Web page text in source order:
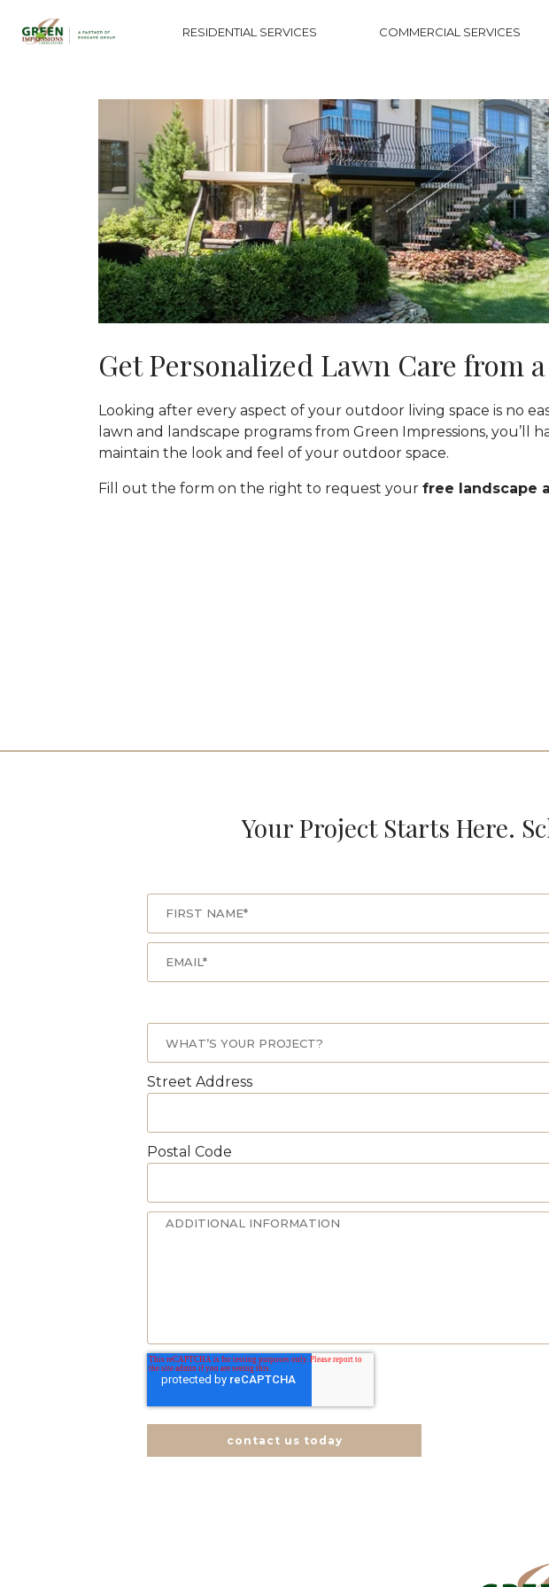
RESIDENTIAL SERVICES COMMERCIAL SERVICES
Get Personalized Lawn Care from
Looking after every aspect of your outdoor living space is no
lawn and landscape programs from Green Impressions, you’ll
maintain the look and feel of your outdoor space.
Fill out the form on the right to request your free landscape
Your Project Starts Here.
Street Address
Postal Code
contact us today